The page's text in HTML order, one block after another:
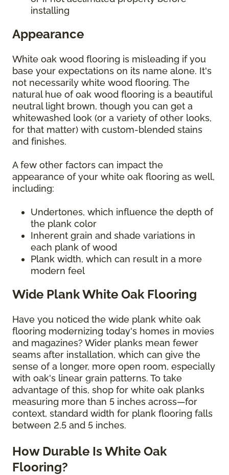
installing
Appearance
White oak wood flooring is misleading if you
base your expectations on its name alone. It's
not necessarily white wood flooring. The
natural hue of oak wood flooring is a beautiful
neutral light brown, though you can get a
whitewashed look (or a variety of other looks,
for that matter) with custom-blended stains
and finishes.
A few other factors can impact the
appearance of your white oak flooring as well,
including:
Undertones, which influence the depth of
the plank color
Inherent grain and shade variations in
each plank of wood
Plank width, which can result in a more
modern feel
Wide Plank White Oak Flooring
Have you noticed the wide plank white oak
flooring modernizing today's homes in movies
and magazines? Wider planks mean fewer
seams after installation, which can give the
sense of a longer, more open room, especially
with oak's linear grain patterns. To take
advantage of this, shop for white oak planks
measuring more than 5 inches across—for
context, standard width for plank flooring falls
between 2.5 and 5 inches.
How Durable Is White Oak
Flooring?